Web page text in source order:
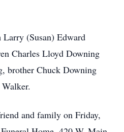
(Susan) Edward
Charles Lloyd Downing
brother Chuck Downing
and family on Friday,